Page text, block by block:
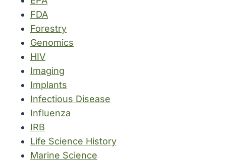
FDA
Forestry
Genomics
HIV
Imaging
Implants
Infectious Disease
Influenza
IRB
Life Science History
Marine Science